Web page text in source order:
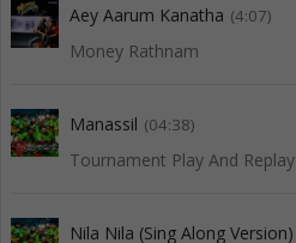
Aey Aarum Kanatha (4:07)
Money Rathnam
Manassil (04:38)
Tournament Play And Replay
Nila Nila (Sing Along Version)